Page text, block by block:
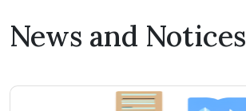
News and Notices